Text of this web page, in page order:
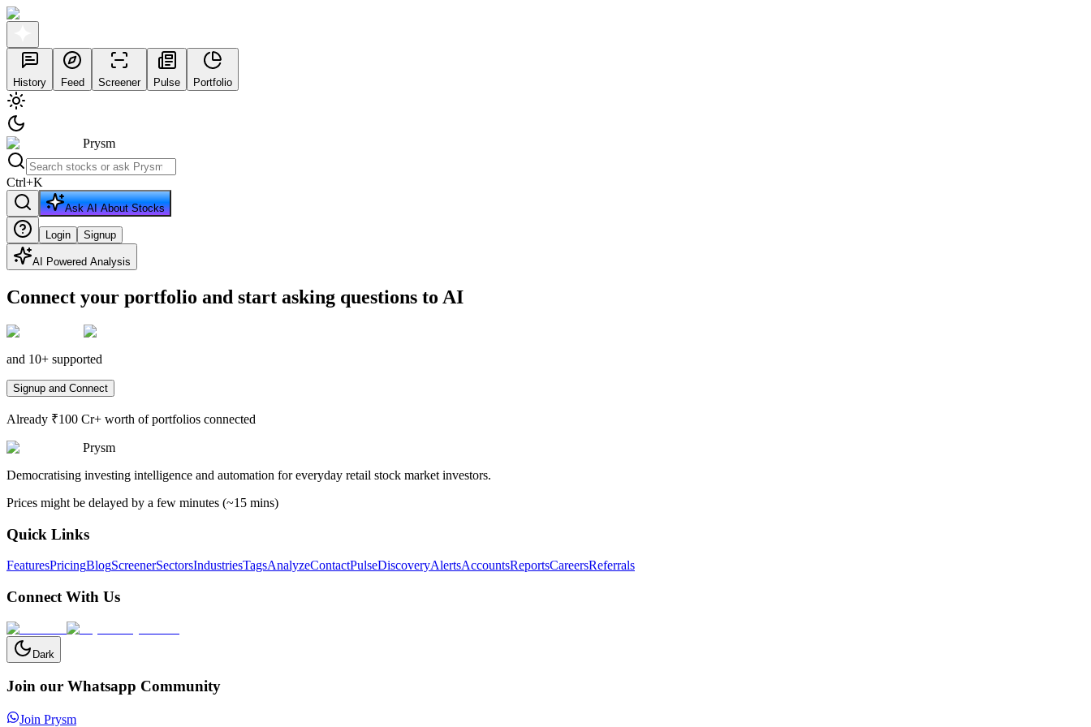
History Feed Screener Pulse Portfolio
Prysm
Ctrl+K
Ask AI About Stocks
Login Signup
AI Powered Analysis
Connect your portfolio and start asking questions to AI
and 10+ supported
Signup and Connect
Already ₹100 Cr+ worth of portfolios connected
Prysm
Democratising investing intelligence and automation for everyday retail stock market investors.
Prices might be delayed by a few minutes (~15 mins)
Quick Links
FeaturesPricingBlogScreenerSectorsIndustriesTagsAnalyzeContactPulseDiscoveryAlertsAccountsReportsCareersReferrals
Connect With Us
Dark
Join our Whatsapp Community
Join Prysm